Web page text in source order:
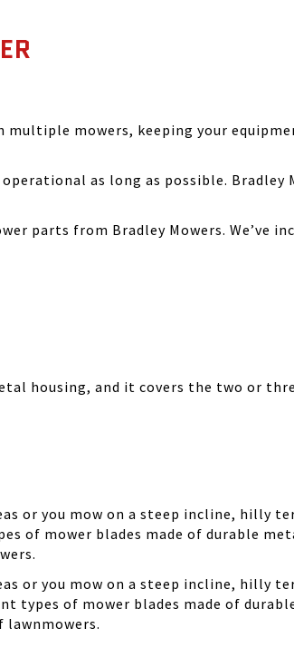
mowers, keeping your
as long as possible. Bradley
parts from Bradley Mowers. We’ve
housing, and it covers the two or
or you mow on a steep incline, hilly
of mower blades made of durable
or you mow on a steep incline, hilly
types of mower blades made of